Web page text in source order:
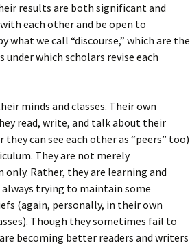
results are both significant and
each other and be open to
we call “discourse,” which are the
which scholars revise each
minds and classes. Their own
read, write, and talk about their
can see each other as “peers” too)
They are not merely
Rather, they are learning and
trying to maintain some
(again, personally, in their own
Though they sometimes fail to
becoming better readers and writers